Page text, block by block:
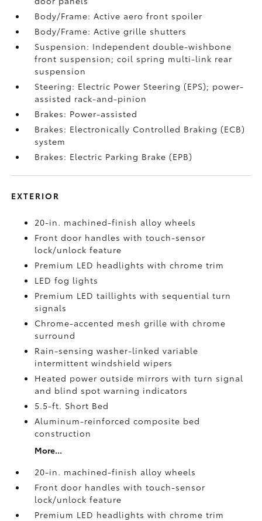
Body/Frame: Active aero front spoiler
Body/Frame: Active grille shutters
Suspension: Independent double-wishbone
front suspension; coil spring multi-link rear
suspension
Steering: Electric Power Steering (EPS); power-
assisted rack-and-pinion
Brakes: Power-assisted
Brakes: Electronically Controlled Braking (ECB)
system
Brakes: Electric Parking Brake (EPB)
EXTERIOR
20-in. machined-finish alloy wheels
Front door handles with touch-sensor
lock/unlock feature
Premium LED headlights with chrome trim
LED fog lights
Premium LED taillights with sequential turn
signals
Chrome-accented mesh grille with chrome
surround
Rain-sensing washer-linked variable
intermittent windshield wipers
Heated power outside mirrors with turn signal
and blind spot warning indicators
5.5-ft. Short Bed
Aluminum-reinforced composite bed
construction
More...
20-in. machined-finish alloy wheels
Front door handles with touch-sensor
lock/unlock feature
Premium LED headlights with chrome trim